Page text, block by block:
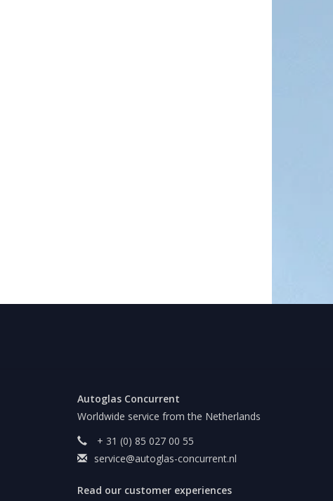
Autoglas Concurrent
Worldwide service from the Netherlands
+ 31 (0) 85 027 00 55
service@autoglas-concurrent.nl
Read our customer experiences